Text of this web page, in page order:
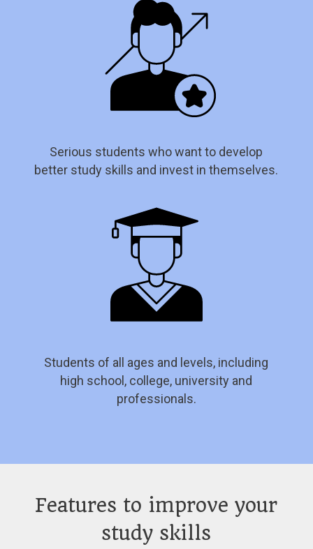
Serious students who want to develop
better study skills and invest in themselves.
Students of all ages and levels, including
high school, college, university and
professionals.
Features to improve your
study skills